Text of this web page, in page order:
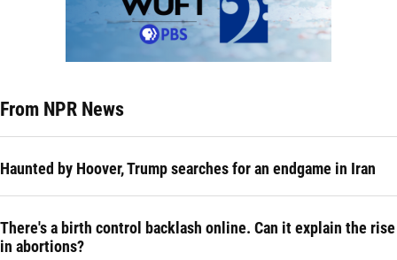
From NPR News
Haunted by Hoover, Trump searches for an endgame in Iran
There's a birth control backlash online. Can it explain the rise
in abortions?